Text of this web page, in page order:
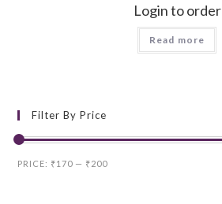
Login to order
Read more
Filter By Price
Min
Max
PRICE: ₹170 — ₹200